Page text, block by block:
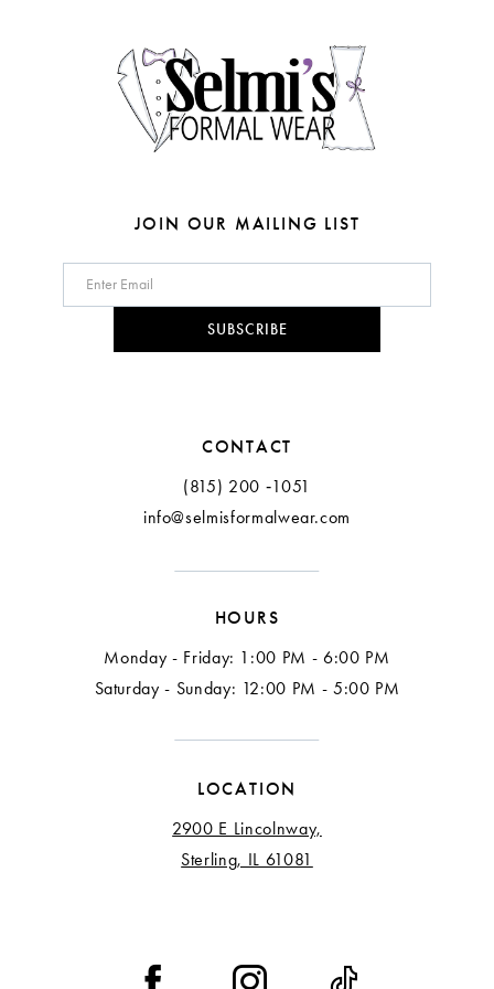
9
5
6
JOIN OUR MAILING LIST
SUBSCRIBE
CONTACT
(815) 200 ‑1051
info@selmisformalwear.com
HOURS
Monday - Friday: 1:00 PM - 6:00 PM
Saturday - Sunday: 12:00 PM - 5:00 PM
LOCATION
2900 E Lincolnway,
Sterling, IL 61081